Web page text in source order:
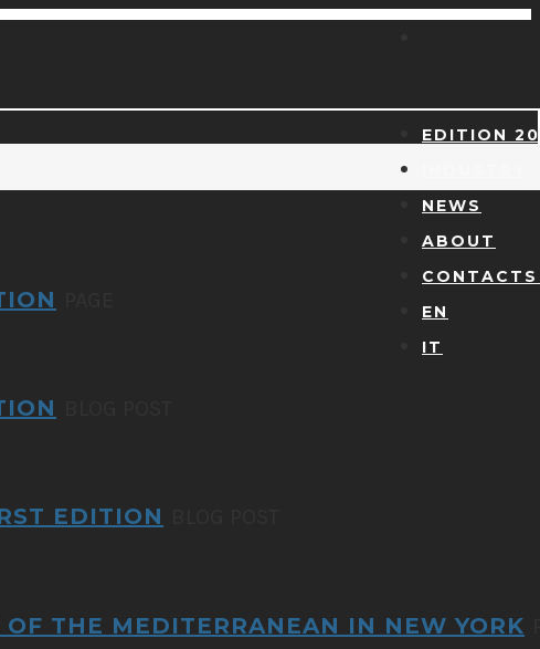
EDITION
NEWS
ABOUT
EN
IT
EDITION
THE MEDITERRANEAN IN NEW YORK